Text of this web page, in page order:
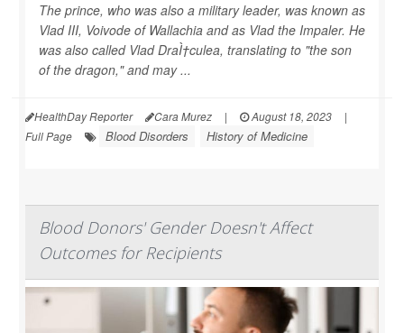
The prince, who was also a military leader, was known as
Vlad III, Voivode of Wallachia and as Vlad the Impaler. He
was also called Vlad DraÌ†culea, translating to "the son
of the dragon," and may ...
HealthDay Reporter Cara Murez | August 18, 2023
|
Full Page
Blood Disorders History of Medicine
Blood Donors' Gender Doesn't Affect
Outcomes for Recipients